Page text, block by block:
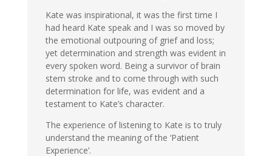
Kate was inspirational, it was the first time I
had heard Kate speak and I was so moved by
the emotional outpouring of grief and loss;
yet determination and strength was evident in
every spoken word. Being a survivor of brain
stem stroke and to come through with such
determination for life, was evident and a
testament to Kate’s character.
The experience of listening to Kate is to truly
understand the meaning of the ‘Patient
Experience’.